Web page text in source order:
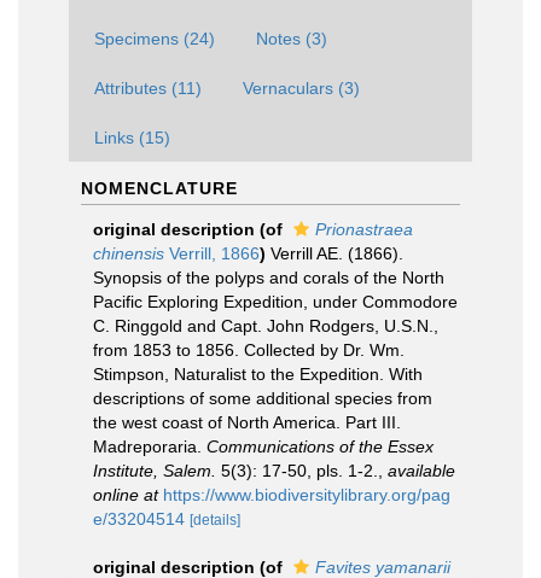
Specimens (24) Notes (3)
Attributes (11) Vernaculars (3)
Links (15)
NOMENCLATURE
original description (of
Prionastraea
chinensis Verrill, 1866) Verrill AE. (1866).
Synopsis of the polyps and corals of the North
Pacific Exploring Expedition, under Commodore
C. Ringgold and Capt. John Rodgers, U.S.N.,
from 1853 to 1856. Collected by Dr. Wm.
Stimpson, Naturalist to the Expedition. With
descriptions of some additional species from
the west coast of North America. Part III.
Madreporaria. Communications of the Essex
Institute, Salem. 5(3): 17-50, pls. 1-2.
available
online at https://www.biodiversitylibrary.org/pag
e/33204514 [details]
original description (of
Favites yamanarii